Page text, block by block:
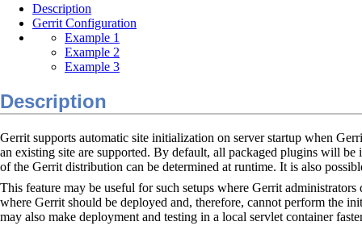
Description
Gerrit Configuration
Example 1
Example 2
Example 3
Description
Gerrit supports automatic site initialization on server startup when
an existing site are supported. By default, all packaged plugins will
of the Gerrit distribution can be determined at runtime. It is also
This feature may be useful for such setups where Gerrit
where Gerrit should be deployed and, therefore, cannot perform the
may also make deployment and testing in a local servlet container